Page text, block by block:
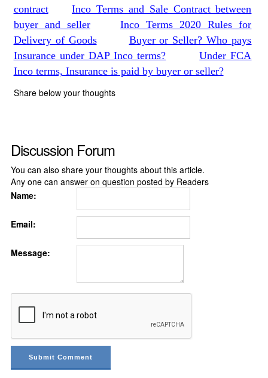
contract
Inco Terms and Sale Contract between
buyer and seller
Inco Terms 2020 Rules for
Delivery of Goods
Buyer or Seller? Who pays
Insurance under DAP Inco terms?
Under FCA
Inco terms, Insurance is paid by buyer or seller?
Share below your thoughts
Discussion Forum
You can also share your thoughts about this article.
Any one can answer on question posted by Readers
Name:
Email:
Message: